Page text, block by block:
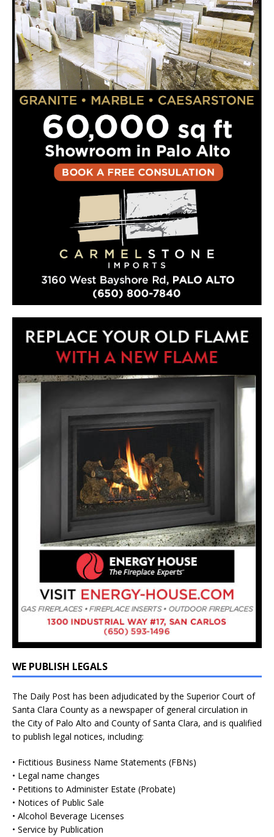
WE PUBLISH LEGALS
The Daily Post has been adjudicated by the Superior Court of
Santa Clara County as a newspaper of general circulation in
the City of Palo Alto and County of Santa Clara, and is qualified
to publish legal notices, including:
• Fictitious Business Name Statements (FBNs)
• Legal name changes
• Petitions to Administer Estate (Probate)
• Notices of Public Sale
• Alcohol Beverage Licenses
• Service by Publication